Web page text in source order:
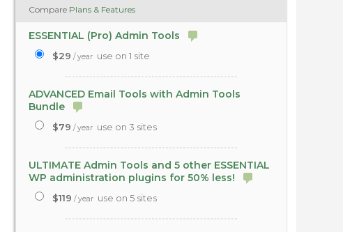
Compare Plans & Features
ESSENTIAL (Pro) Admin Tools
$29 / year use on 1 site
ADVANCED Email Tools with Admin Tools
Bundle
$79 / year use on 3 sites
ULTIMATE Admin Tools and 5 other ESSENTIAL
WP administration plugins for 50% less!
$119 / year use on 5 sites